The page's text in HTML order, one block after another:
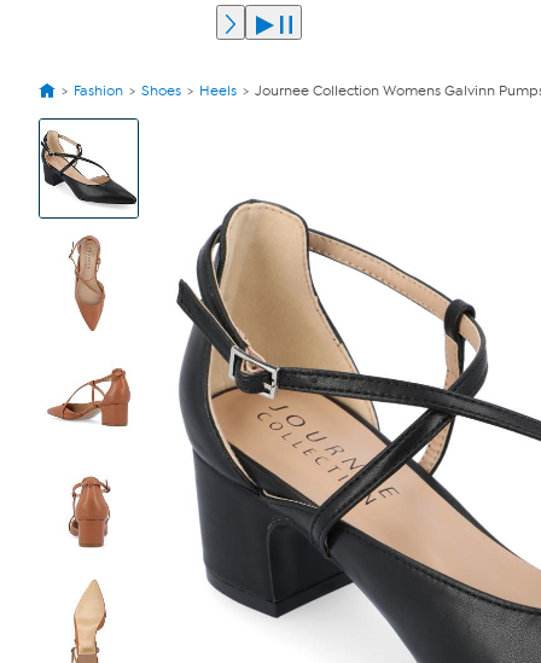
Fashion Shoes Heels Journee Collection Womens Galvinn
View
Product
Images